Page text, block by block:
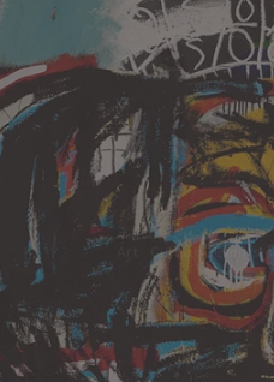
Art Culture Events
Breaking